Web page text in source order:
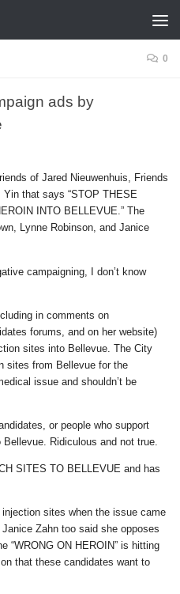
0
ads by
of Jared Nieuwenhuis, Friends
that says “STOP THESE
INTO BELLEVUE.” The
Lynne Robinson, and Janice
campaigning, I don’t know
in comments on
forums, and on her website)
sites into Bellevue. The City
sites from Bellevue for the
issue and shouldn’t be
or people who support
Ridiculous and not true.
SITES TO BELLEVUE and has
sites when the issue came
Zahn too said she opposes
“WRONG ON HEROIN” is hitting
that these candidates want to